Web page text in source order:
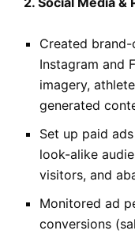
Created
Instagram and
imagery,
generated
Set up paid
look-alike
visitors, and
Monitored ad
conversions